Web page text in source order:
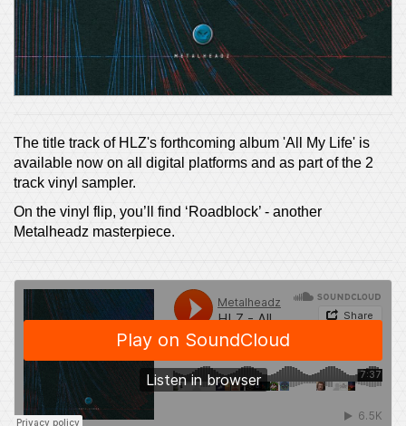
The title track of HLZ's forthcoming album 'All My Life' is
available now on all digital platforms and as part of the 2
track vinyl sampler.
On the vinyl flip, you’ll find ‘Roadblock’ - another
Metalheadz masterpiece.